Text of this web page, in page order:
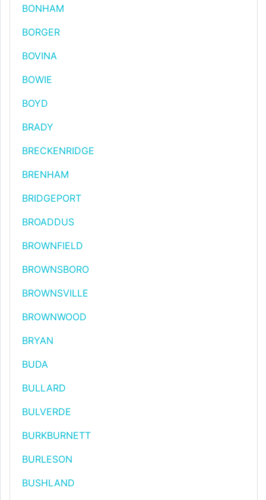
BONHAM
BORGER
BOVINA
BOWIE
BOYD
BRADY
BRECKENRIDGE
BRENHAM
BRIDGEPORT
BROADDUS
BROWNFIELD
BROWNSBORO
BROWNSVILLE
BROWNWOOD
BRYAN
BUDA
BULLARD
BULVERDE
BURKBURNETT
BURLESON
BUSHLAND